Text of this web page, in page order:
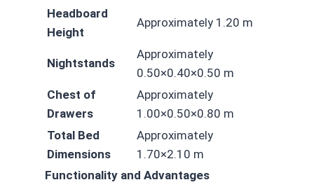
Headboard
Height
Approximately 1.20 m
Nightstands
Approximately
0.50×0.40×0.50 m
Chest of
Drawers
Approximately
1.00×0.50×0.80 m
Total Bed
Dimensions
Approximately
1.70×2.10 m
Functionality and Advantages